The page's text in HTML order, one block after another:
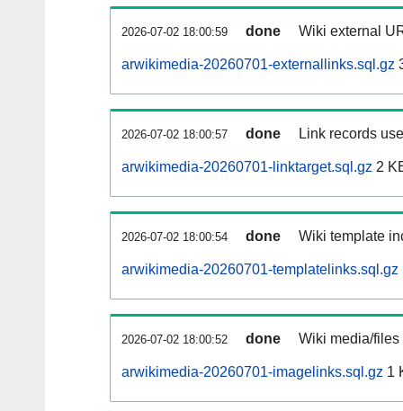
2026-07-02 18:00:59 done Wiki external
arwikimedia-20260701-externallinks.sql.gz
2026-07-02 18:00:57 done Link records
arwikimedia-20260701-linktarget.sql.gz 2
2026-07-02 18:00:54 done Wiki template
arwikimedia-20260701-templatelinks.sql.gz
2026-07-02 18:00:52 done Wiki media/
arwikimedia-20260701-imagelinks.sql.gz 1